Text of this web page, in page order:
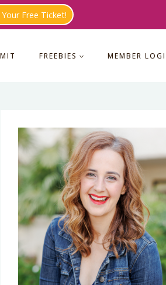
Free Ticket!
FREEBIES MEMBER